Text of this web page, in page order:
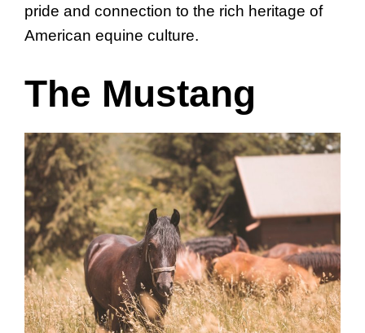
pride and connection to the rich heritage of
American equine culture.
The Mustang